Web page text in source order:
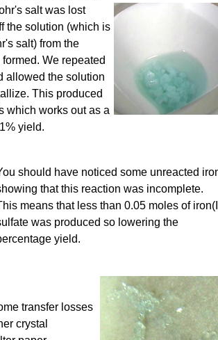
salt was lost
the solution (which is
salt) from the
We repeated
allowed the solution
This produced
which works out as a
yield.
should have noticed some unreacted
that this reaction was incomplete.
means that less than 0.05 moles of
was produced so lowering the
yield.
transfer losses
crystal